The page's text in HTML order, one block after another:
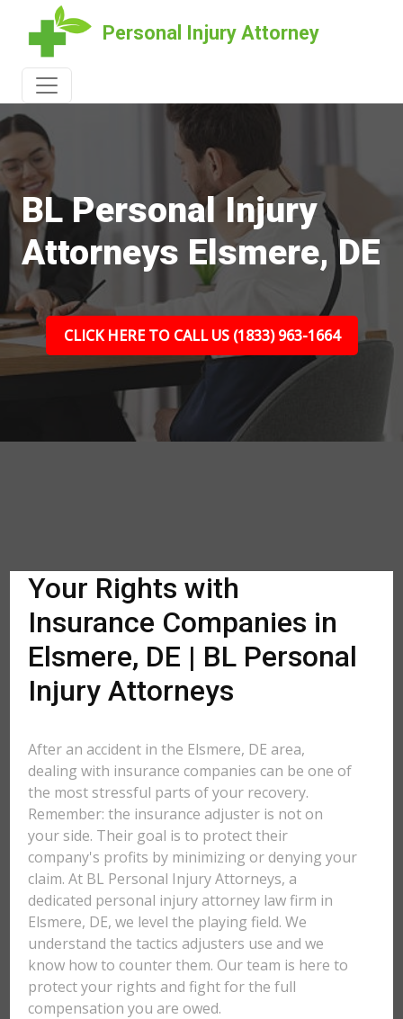
Personal Injury Attorney
BL Personal Injury
Attorneys Elsmere, DE
CLICK HERE TO CALL US (1833) 963-1664
Your Rights with
Insurance Companies in
Elsmere, DE | BL Personal
Injury Attorneys
After an accident in the Elsmere, DE area,
dealing with insurance companies can be one of
the most stressful parts of your recovery.
Remember: the insurance adjuster is not on
your side. Their goal is to protect their
company's profits by minimizing or denying your
claim. At BL Personal Injury Attorneys, a
dedicated personal injury attorney law firm in
Elsmere, DE, we level the playing field. We
understand the tactics adjusters use and we
know how to counter them. Our team is here to
protect your rights and fight for the full
compensation you are owed.